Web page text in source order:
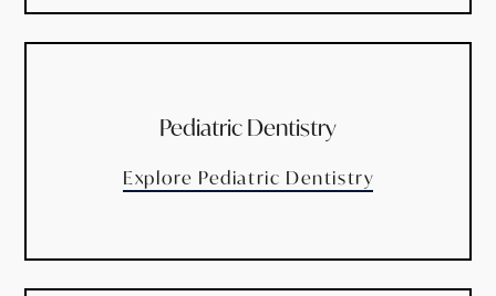
Pediatric Dentistry
Explore Pediatric Dentistry